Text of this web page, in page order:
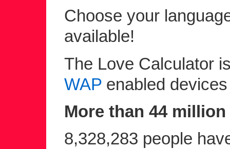
Choose your
available!
The Love Calculator
WAP enabled
More than 44
8,328,283 people